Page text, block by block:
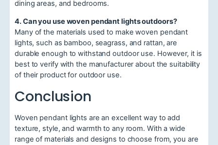
dining areas, and bedrooms.
4. Can you use woven pendant lights outdoors?
Many of the materials used to make woven pendant
lights, such as bamboo, seagrass, and rattan, are
durable enough to withstand outdoor use. However, it is
best to verify with the manufacturer about the suitability
of their product for outdoor use.
Conclusion
Woven pendant lights are an excellent way to add
texture, style, and warmth to any room. With a wide
range of materials and designs to choose from, you are